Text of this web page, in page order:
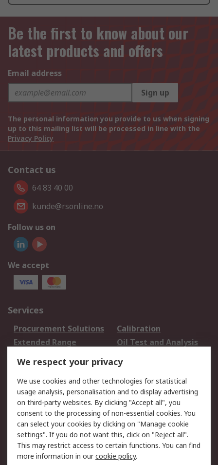
Be the first to know about our
latest products and offers
Email address
Sign up
The personal information you provide to us when signing
up to this mailing list will be processed in line with the
Privacy Policy
Contact us
64 83 40 00
kunde@rsonline.no
Follow us on
We accept
Services
Procurement Solutions
Calibration
Extended Range
Oil Test and Analysis
DesignSpark
Your Local Sales Team
Export Solutions
Support
Support
Return an item
Delivery
Track my order
Payment Options
Request an invoice
RS Account Benefits
Okdo
We respect your privacy
We use cookies and other technologies for statistical
usage analysis, personalisation and to display advertising
on third-party websites. By clicking "Accept all", you
consent to the processing of non-essential cookies. You
can select your cookies by clicking on "Manage cookie
settings". If you do not want this, click on "Reject all".
This may restrict access to certain functions. You can find
more information in ourcookie policy.